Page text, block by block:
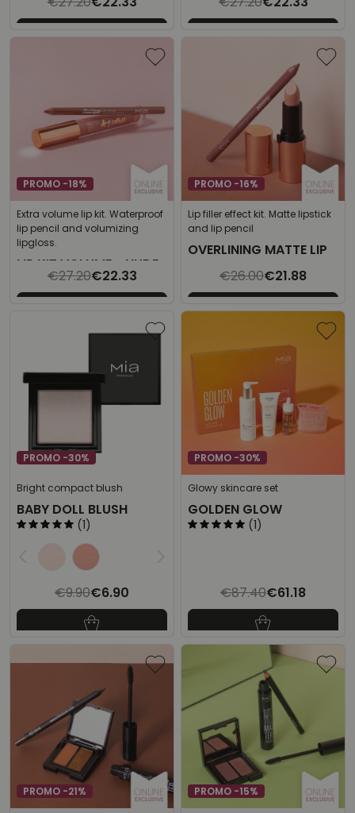
SPARKLING ROSE
PROMO -18%
Extra volume lip kit. Waterproof
lip pencil and volumizing
lipgloss.
LIP KIT VOLUME - NUDE
€27.20€22.33
PROMO -16%
Lip filler effect kit. Matte lipstick
and lip pencil
OVERLINING MATTE LIP
€26.00€21.88
PROMO -30%
Bright compact blush
BABY DOLL BLUSH
(1)
Select the desired product
€9.90€6.90
PROMO -30%
Glowy skincare set
GOLDEN GLOW
(1)
€87.40€61.18
PROMO -21% PROMO -15%